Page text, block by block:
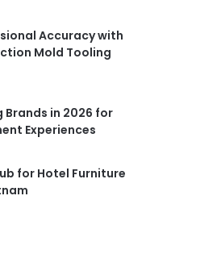
Accuracy with
Mold Tooling
Brands in 2026 for
Experiences
for Hotel Furniture